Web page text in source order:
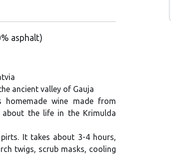
asphalt)
ancient valley of Gauja
wine made from
about the life in the Krimulda
It takes about 3-4 hours,
twigs, scrub masks, cooling